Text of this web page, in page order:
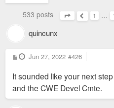
533 posts
Page18of
Previous
1 …
quincunx
P
o
t
Jun 27, 2022 #426
It sounded like your next
and the CWE Devel Cmte.